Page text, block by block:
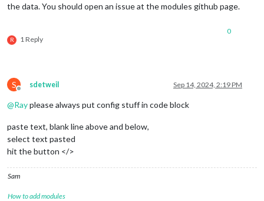
the data. You should open an issue at the modules github page.
R 1 Reply
0
S
Offline
sdetweil Sep 14, 2024, 2:19 PM
@Rayplease always put config stuff in code block
paste text, blank line above and below,
select text pasted
hit the button </>
Sam
How to add modules